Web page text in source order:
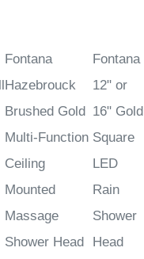
Fontana
Hazebrouck
Brushed Gold
Multi-Function
Ceiling
Mounted
Massage
Shower Head
Fontana
12" or
16" Gold
Square
LED
Rain
Shower
Head